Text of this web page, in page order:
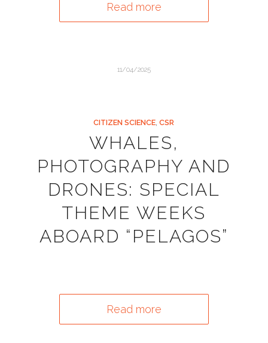
Read more
11/04/2025
CITIZEN SCIENCE,CSR
WHALES,
PHOTOGRAPHY AND
DRONES: SPECIAL
THEME WEEKS
ABOARD “PELAGOS”
Read more